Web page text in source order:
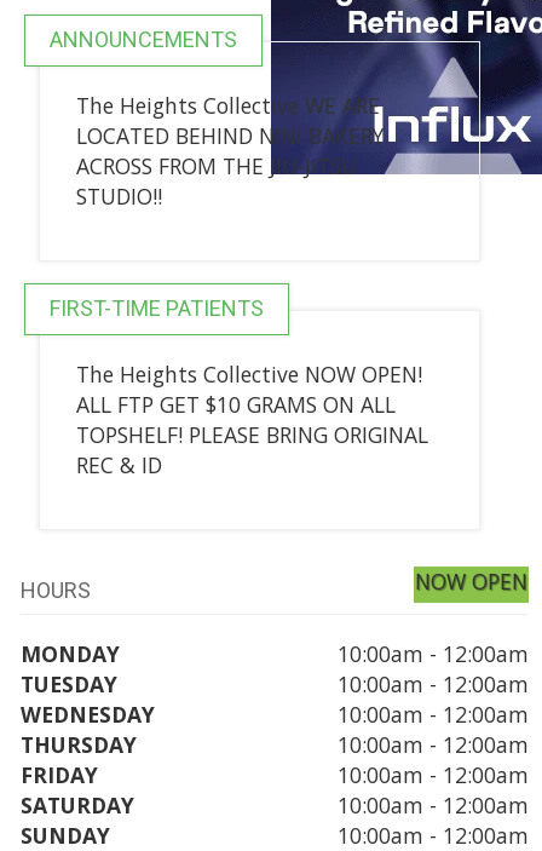
ANNOUNCEMENTS
The Heights Collective WE ARE
LOCATED BEHIND NINI BAKERY
ACROSS FROM THE JIU-JITSU
STUDIO!!
FIRST-TIME PATIENTS
The Heights Collective NOW OPEN!
ALL FTP GET $10 GRAMS ON ALL
TOPSHELF! PLEASE BRING ORIGINAL
REC & ID
HOURS NOW OPEN
MONDAY
10:00am - 12:00am
TUESDAY
10:00am - 12:00am
WEDNESDAY
10:00am - 12:00am
THURSDAY
10:00am - 12:00am
FRIDAY
10:00am - 12:00am
SATURDAY
10:00am - 12:00am
SUNDAY
10:00am - 12:00am